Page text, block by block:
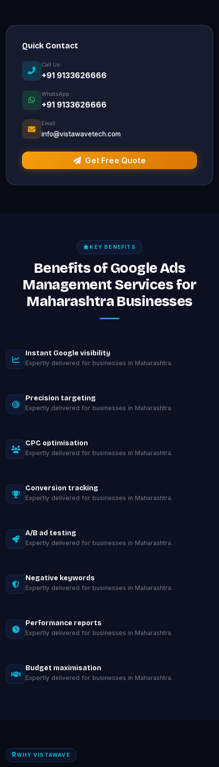
Quick Contact
Call Us
+91 9133626666
WhatsApp
+91 9133626666
Email
info@vistawavetech.com
Get Free Quote
KEY BENEFITS
Benefits of Google Ads
Management Services for
Maharashtra Businesses
Instant Google visibility
Expertly delivered for businesses in Maharashtra.
Precision targeting
Expertly delivered for businesses in Maharashtra.
CPC optimisation
Expertly delivered for businesses in Maharashtra.
Conversion tracking
Expertly delivered for businesses in Maharashtra.
A/B ad testing
Expertly delivered for businesses in Maharashtra.
Negative keywords
Expertly delivered for businesses in Maharashtra.
Performance reports
Expertly delivered for businesses in Maharashtra.
Budget maximisation
Expertly delivered for businesses in Maharashtra.
WHY VISTAWAVE